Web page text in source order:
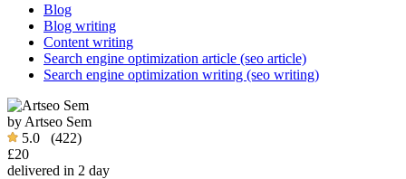
Blog
Blog writing
Content writing
Search engine optimization article (seo article)
Search engine optimization writing (seo writing)
by Artseo Sem
5.0 (422)
£20
delivered in 2 day